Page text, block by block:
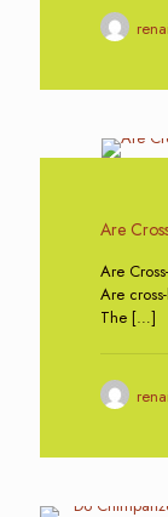
Are
Are
Are
The […]